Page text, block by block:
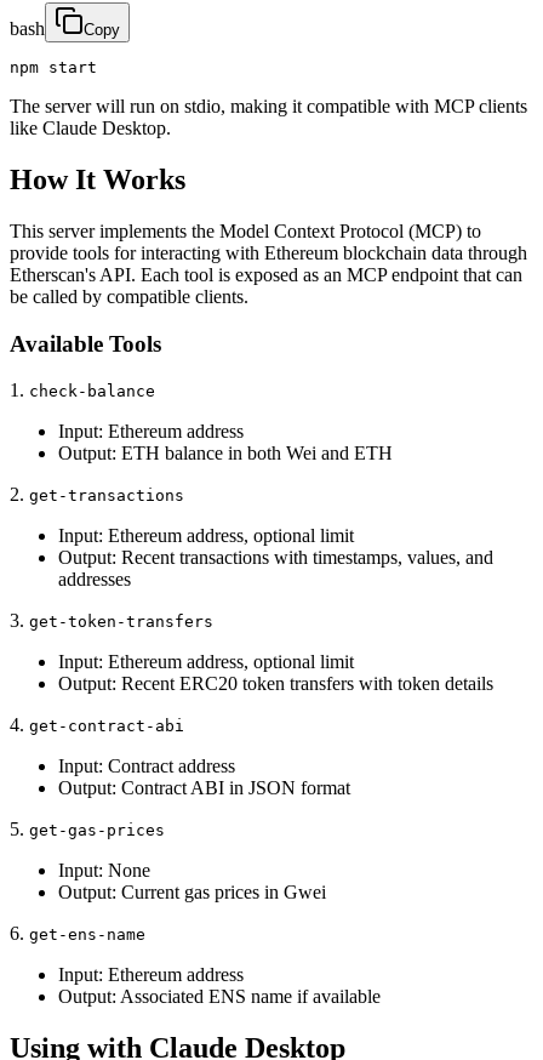
bash Copy
npm start
The server will run on stdio, making it compatible with MCP clients
like Claude Desktop.
How It Works
This server implements the Model Context Protocol (MCP) to
provide tools for interacting with Ethereum blockchain data through
Etherscan's API. Each tool is exposed as an MCP endpoint that can
be called by compatible clients.
Available Tools
1. check-balance
Input: Ethereum address
Output: ETH balance in both Wei and ETH
2. get-transactions
Input: Ethereum address, optional limit
Output: Recent transactions with timestamps, values, and
addresses
3. get-token-transfers
Input: Ethereum address, optional limit
Output: Recent ERC20 token transfers with token details
4. get-contract-abi
Input: Contract address
Output: Contract ABI in JSON format
5. get-gas-prices
Input: None
Output: Current gas prices in Gwei
6. get-ens-name
Input: Ethereum address
Output: Associated ENS name if available
Using with Claude Desktop